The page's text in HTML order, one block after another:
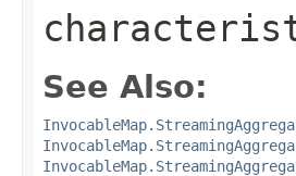
See Also: